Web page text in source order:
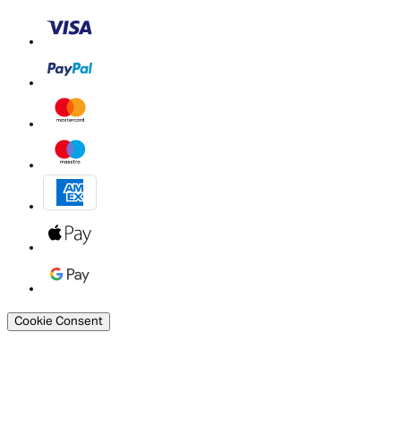
Cookie Consent